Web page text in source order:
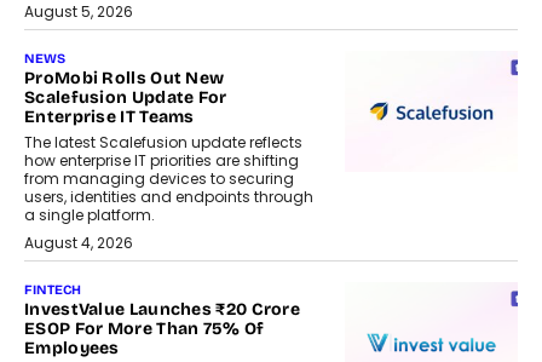
August 5, 2026
NEWS
ProMobi Rolls Out New
Scalefusion Update For
Enterprise IT Teams
The latest Scalefusion update reflects
how enterprise IT priorities are shifting
from managing devices to securing
users, identities and endpoints through
a single platform.
August 4, 2026
FINTECH
InvestValue Launches ₹20 Crore
ESOP For More Than 75% Of
Employees